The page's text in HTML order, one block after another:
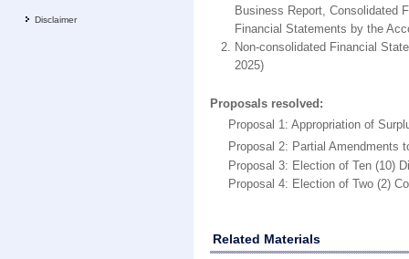
Disclaimer
Business Report, Consolidated
Financial Statements by the
Non-consolidated Financial
2025)
Proposals resolved:
Proposal 1: Appropriation of
Proposal 2: Partial Amendments
Proposal 3: Election of Ten (10)
Proposal 4: Election of Two (2)
Related Materials